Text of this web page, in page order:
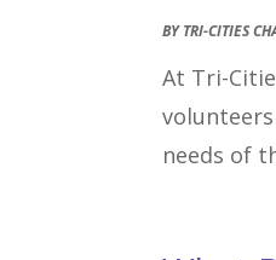
BYTRI-CITIES
At Tri-
needs of